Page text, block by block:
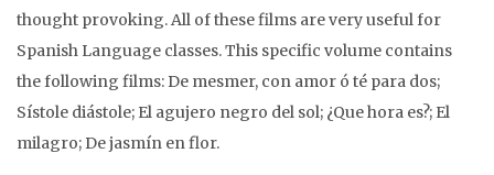
thought provoking. All of these films are very useful for
Spanish Language classes. This specific volume contains
the following films: De mesmer, con amor ó té para dos;
Sístole diástole; El agujero negro del sol; ¿Que hora es?; El
milagro; De jasmín en flor.